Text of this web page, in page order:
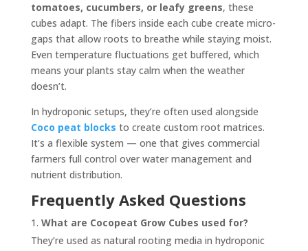
tomatoes, cucumbers, or leafy greens, these
cubes adapt. The fibers inside each cube create micro-
gaps that allow roots to breathe while staying moist.
Even temperature fluctuations get buffered, which
means your plants stay calm when the weather
doesn’t.
In hydroponic setups, they’re often used alongside
Coco peat blocks to create custom root matrices.
It’s a flexible system — one that gives commercial
farmers full control over water management and
nutrient distribution.
Frequently Asked Questions
What are Cocopeat Grow Cubes used for?
They’re used as natural rooting media in hydroponic